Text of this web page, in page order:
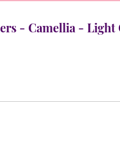
- Camellia - Light